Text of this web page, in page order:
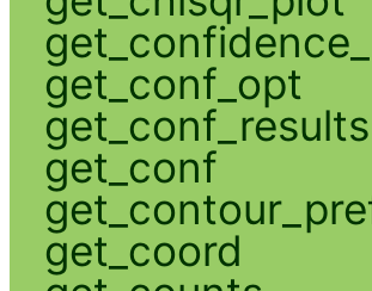
get_conf_opt
get_conf_results
get_conf
get_coord